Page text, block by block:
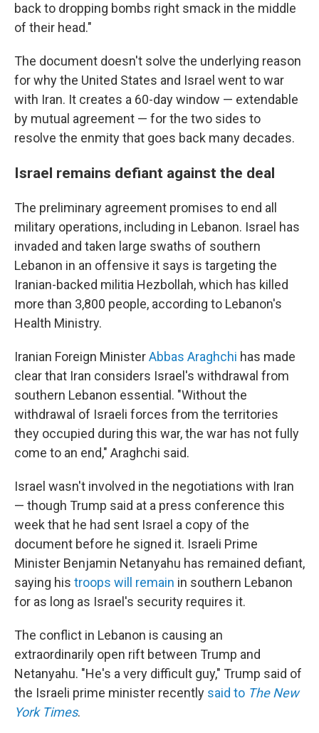
back to dropping bombs right smack in the middle
of their head."
The document doesn't solve the underlying reason
for why the United States and Israel went to war
with Iran. It creates a 60-day window — extendable
by mutual agreement — for the two sides to
resolve the enmity that goes back many decades.
Israel remains defiant against the deal
The preliminary agreement promises to end all
military operations, including in Lebanon. Israel has
invaded and taken large swaths of southern
Lebanon in an offensive it says is targeting the
Iranian-backed militia Hezbollah, which has killed
more than 3,800 people, according to Lebanon's
Health Ministry.
Iranian Foreign MinisterAbbas Araghchi has made
clear that Iran considers Israel's withdrawal from
southern Lebanon essential. "Without the
withdrawal of Israeli forces from the territories
they occupied during this war, the war has not fully
come to an end," Araghchi said.
Israel wasn't involved in the negotiations with Iran
— though Trump said at a press conference this
week that he had sent Israel a copy of the
document before he signed it. Israeli Prime
Minister Benjamin Netanyahu has remained defiant,
saying his troops will remain in southern Lebanon
for as long as Israel's security requires it.
The conflict in Lebanon is causing an
extraordinarily open rift between Trump and
Netanyahu. "He's a very difficult guy," Trump said of
the Israeli prime minister recently said to The New
York Times.